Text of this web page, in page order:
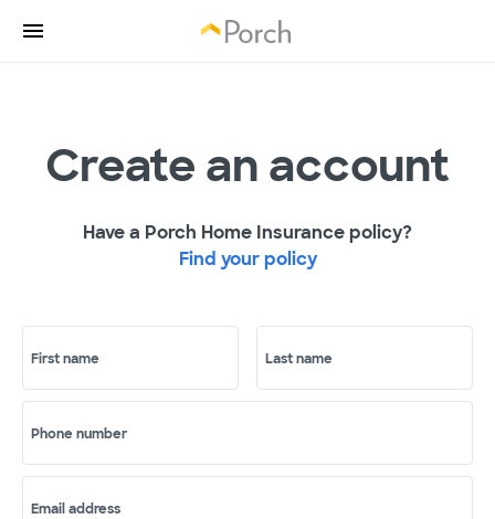
Create an account
Have a Porch Home Insurance policy?
Find your policy
First name Last name
Phone number
Email address